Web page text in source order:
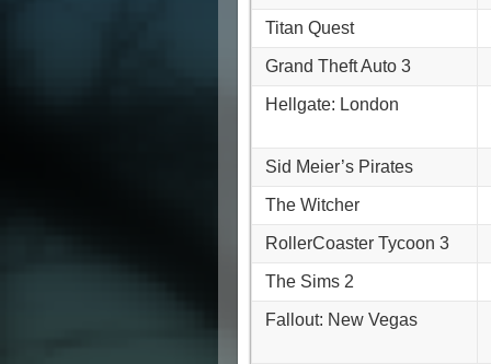
Titan Quest
Grand Theft Auto 3
Hellgate: London
Sid Meier’s Pirates
The Witcher
RollerCoaster Tycoon 3
The Sims 2
Fallout: New Vegas